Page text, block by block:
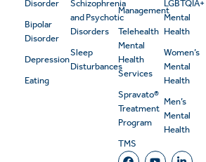
Disorder
Bipolar
Disorder
Depression
Eating
Schizophrenia
and Psychotic
Disorders
Sleep
Disturbances
Management
Telehealth
Mental
Health
Services
Spravato®
Treatment
Program
TMS
LGBTQIA+
Mental
Health
Women’s
Mental
Health
Men’s
Mental
Health